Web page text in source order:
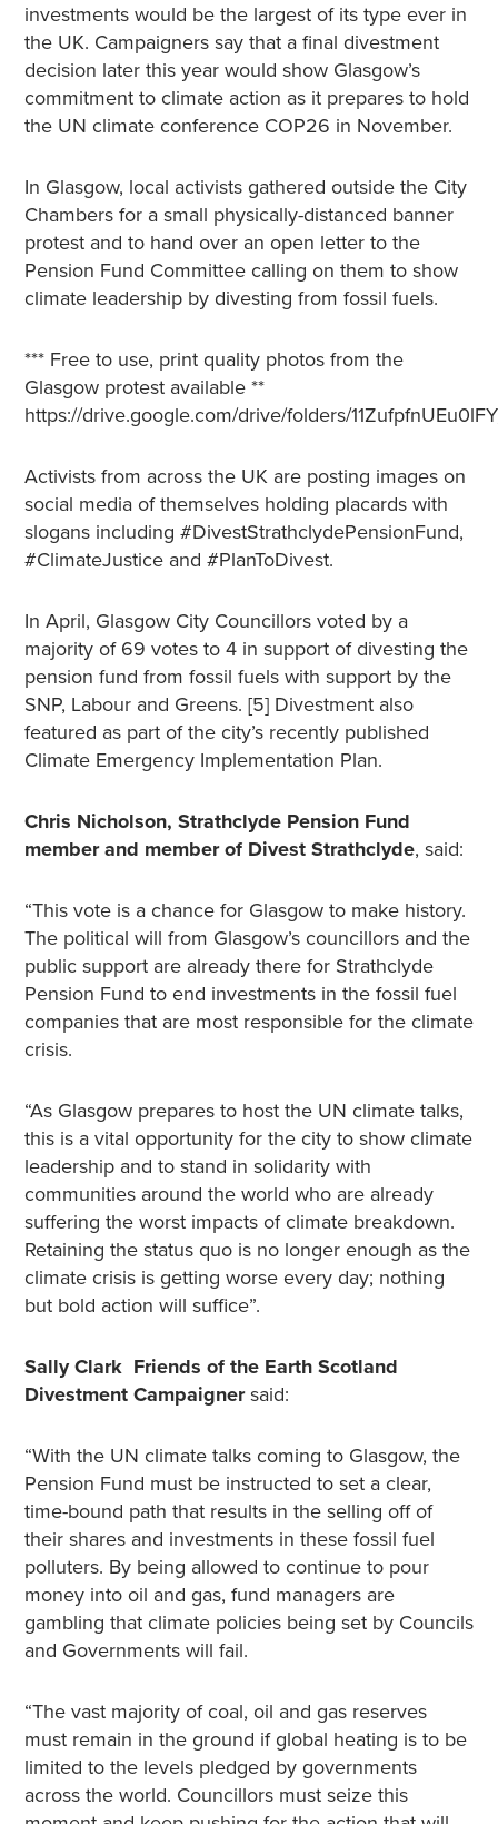
investments would be the largest of its type ever in
the UK. Campaigners say that a final divestment
decision later this year would show Glasgow’s
commitment to climate action as it prepares to hold
the UN climate conference COP26 in November.
In Glasgow, local activists gathered outside the City
Chambers for a small physically-distanced banner
protest and to hand over an open letter to the
Pension Fund Committee calling on them to show
climate leadership by divesting from fossil fuels.
*** Free to use, print quality photos from the
Glasgow protest available **
https://drive.google.com/drive/folders/
Activists from across the UK are posting images on
social media of themselves holding placards with
slogans including #DivestStrathclydePensionFund,
#ClimateJustice and #PlanToDivest.
In April, Glasgow City Councillors voted by a
majority of 69 votes to 4 in support of divesting the
pension fund from fossil fuels with support by the
SNP, Labour and Greens. [5] Divestment also
featured as part of the city’s recently published
Climate Emergency Implementation Plan.
Chris Nicholson, Strathclyde Pension Fund
member and member of Divest Strathclyde, said:
“This vote is a chance for Glasgow to make history.
The political will from Glasgow’s councillors and the
public support are already there for Strathclyde
Pension Fund to end investments in the fossil fuel
companies that are most responsible for the climate
crisis.
“As Glasgow prepares to host the UN climate talks,
this is a vital opportunity for the city to show climate
leadership and to stand in solidarity with
communities around the world who are already
suffering the worst impacts of climate breakdown.
Retaining the status quo is no longer enough as the
climate crisis is getting worse every day; nothing
but bold action will suffice”.
Sally Clark Friends of the Earth Scotland
Divestment Campaignersaid:
“With the UN climate talks coming to Glasgow, the
Pension Fund must be instructed to set a clear,
time-bound path that results in the selling off of
their shares and investments in these fossil fuel
polluters. By being allowed to continue to pour
money into oil and gas, fund managers are
gambling that climate policies being set by Councils
and Governments will fail.
“The vast majority of coal, oil and gas reserves
must remain in the ground if global heating is to be
limited to the levels pledged by governments
across the world. Councillors must seize this